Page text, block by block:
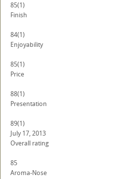
85(1)
Finish
84(1)
Enjoyability
85(1)
Price
88(1)
Presentation
89(1)
July 17, 2013
Overall rating
85
Aroma-Nose